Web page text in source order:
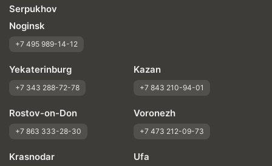
Serpukhov
Noginsk
+7 495 989-14-12
Yekaterinburg
+7 343 288-72-78
Kazan
+7 843 210-94-01
Rostov-on-Don
+7 863 333-28-30
Voronezh
+7 473 212-09-73
Krasnodar Ufa